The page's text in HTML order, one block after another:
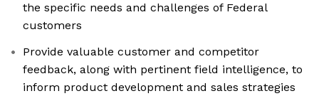
the specific needs and challenges of Federal
customers
Provide valuable customer and competitor
feedback, along with pertinent field intelligence, to
inform product development and sales strategies